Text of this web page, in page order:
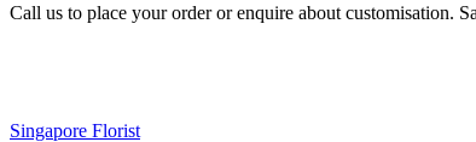
Call us to place your order or enquire about customisation.
Singapore Florist